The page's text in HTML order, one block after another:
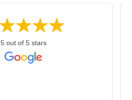
5 out of 5 stars